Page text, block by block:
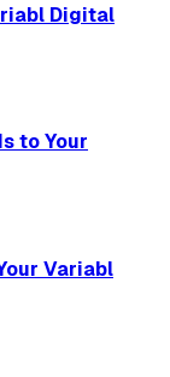
Digital
to Your
Variabl